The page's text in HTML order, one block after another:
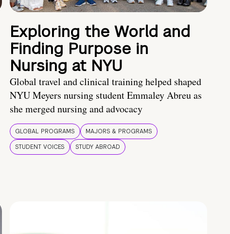
Exploring the World and
Finding Purpose in
Nursing at NYU
Global travel and clinical training helped shaped
NYU Meyers nursing student Emmaley Abreu as
she merged nursing and advocacy
GLOBAL PROGRAMS
MAJORS & PROGRAMS
STUDENT VOICES
STUDY ABROAD